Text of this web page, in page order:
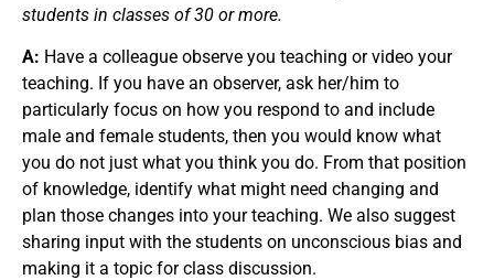
students in classes of 30 or more.
A: Have a colleague observe you teaching or video your
teaching. If you have an observer, ask her/him to
particularly focus on how you respond to and include
male and female students, then you would know what
you do not just what you think you do. From that position
of knowledge, identify what might need changing and
plan those changes into your teaching. We also suggest
sharing input with the students on unconscious bias and
making it a topic for class discussion.